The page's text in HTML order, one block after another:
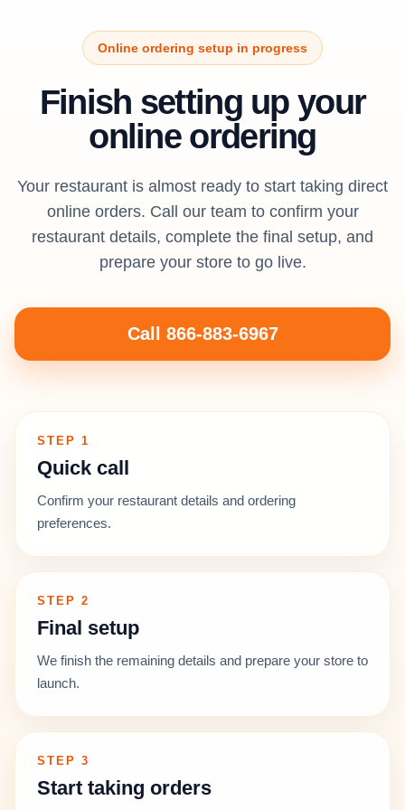
Online ordering setup in progress
Finish setting up your
online ordering
Your restaurant is almost ready to start taking direct
online orders. Call our team to confirm your
restaurant details, complete the final setup, and
prepare your store to go live.
Call 866-883-6967
STEP 1
Quick call
Confirm your restaurant details and ordering
preferences.
STEP 2
Final setup
We finish the remaining details and prepare your store to
launch.
STEP 3
Start taking orders